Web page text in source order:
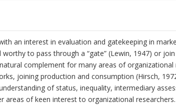
an interest in evaluation and gatekeeping in
to pass through a “gate” (Lewin, 1947) or
complement for many areas of organizational
joining production and consumption (Hirsch,
of status, inequality, intermediary
of keen interest to organizational researchers.